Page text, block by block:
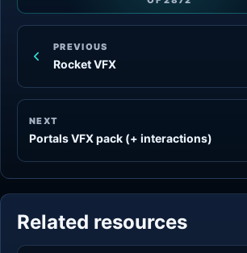
PREVIOUS
Rocket VFX
NEXT
Portals VFX pack (+ interactions)
Related resources